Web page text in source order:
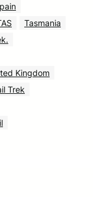
Tasmania
Kingdom
Trek